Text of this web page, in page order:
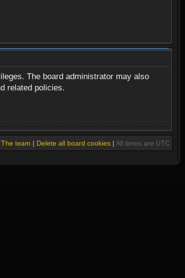
The board administrator may also
related policies.
The team | Delete all board cookies| All times are UTC